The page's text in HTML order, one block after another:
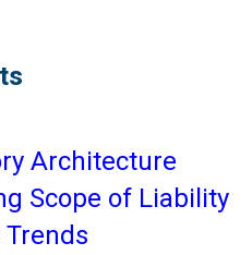
Architecture
Scope of Liability